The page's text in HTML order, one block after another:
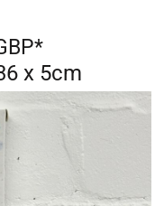
*
x 5cm